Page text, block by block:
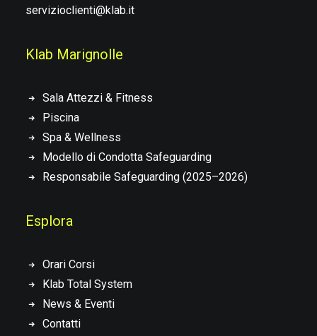
servizioclienti@klab.it
Klab Marignolle
Sala Attezzi & Fitness
Piscina
Spa & Wellness
Modello di Condotta Safeguarding
Responsabile Safeguarding (2025–2026)
Esplora
Orari Corsi
Klab Total System
News & Eventi
Contatti